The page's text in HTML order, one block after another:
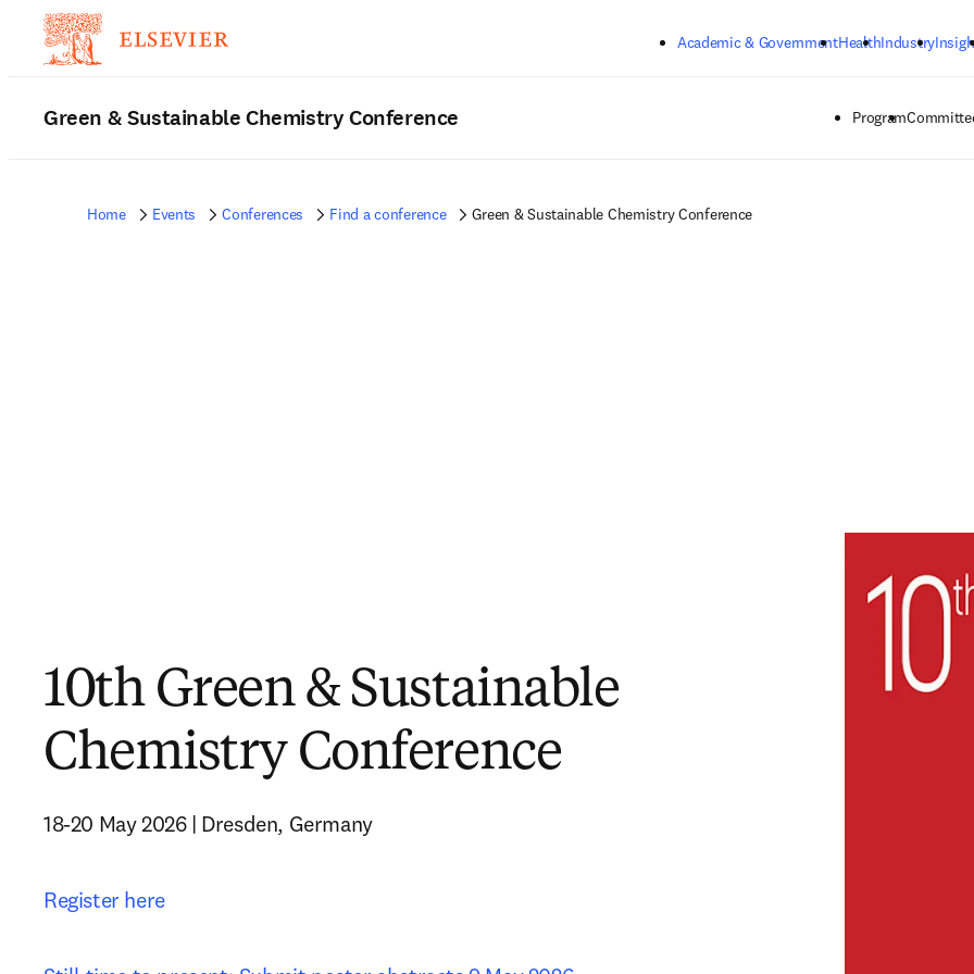
Academic & GovernmentHealthIndustry
Green & Sustainable Chemistry Conference Program
Home Events Conferences Find a conference Green & Sustainable Chemistry Conference
10th Green & Sustainable
Chemistry Conference
18-20 May 2026 | Dresden, Germany
Register here